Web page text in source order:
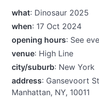
what: Dinosaur 2025
when: 17 Oct 2024
opening hours: See
venue: High Line
city/suburb: New York
address: Gansevoort
Manhattan, NY, 10011